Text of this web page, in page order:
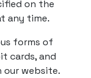
on the
any time.
forms of
cards, and
our website.